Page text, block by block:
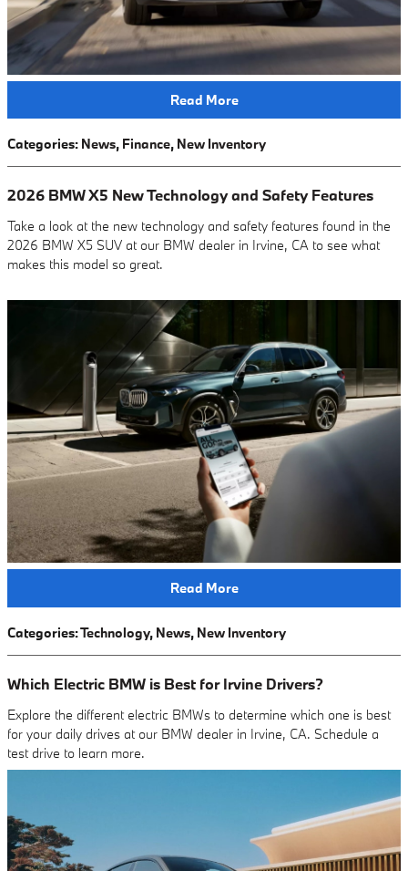
Read More
Categories: News, Finance, New Inventory
2026 BMW X5 New Technology and Safety Features
Take a look at the new technology and safety features found in the
2026 BMW X5 SUV at our BMW dealer in Irvine, CA to see what
makes this model so great.
Read More
Categories:Technology, News, New Inventory
Which Electric BMW is Best for Irvine Drivers?
Explore the different electric BMWs to determine which one is best
for your daily drives at our BMW dealer in Irvine, CA. Schedule a
test drive to learn more.